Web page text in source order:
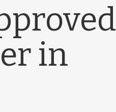
in